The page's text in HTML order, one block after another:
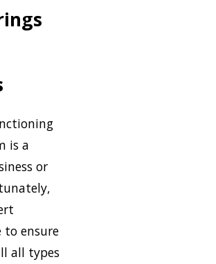
is a
or
to ensure
all types